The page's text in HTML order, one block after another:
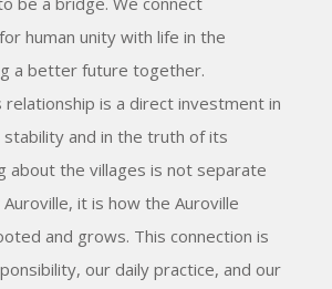
human unity with life in the
a better future together.
relationship is a direct investment in
stability and in the truth of its
about the villages is not separate
it is how the Auroville
and grows. This connection is
our daily practice, and our